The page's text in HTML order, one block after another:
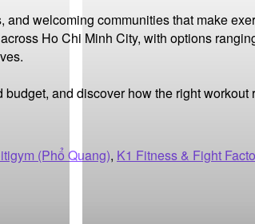
welcoming communities that make
Ho Chi Minh City, with options
and discover how the right workout
(Phổ Quang), K1 Fitness & Fight